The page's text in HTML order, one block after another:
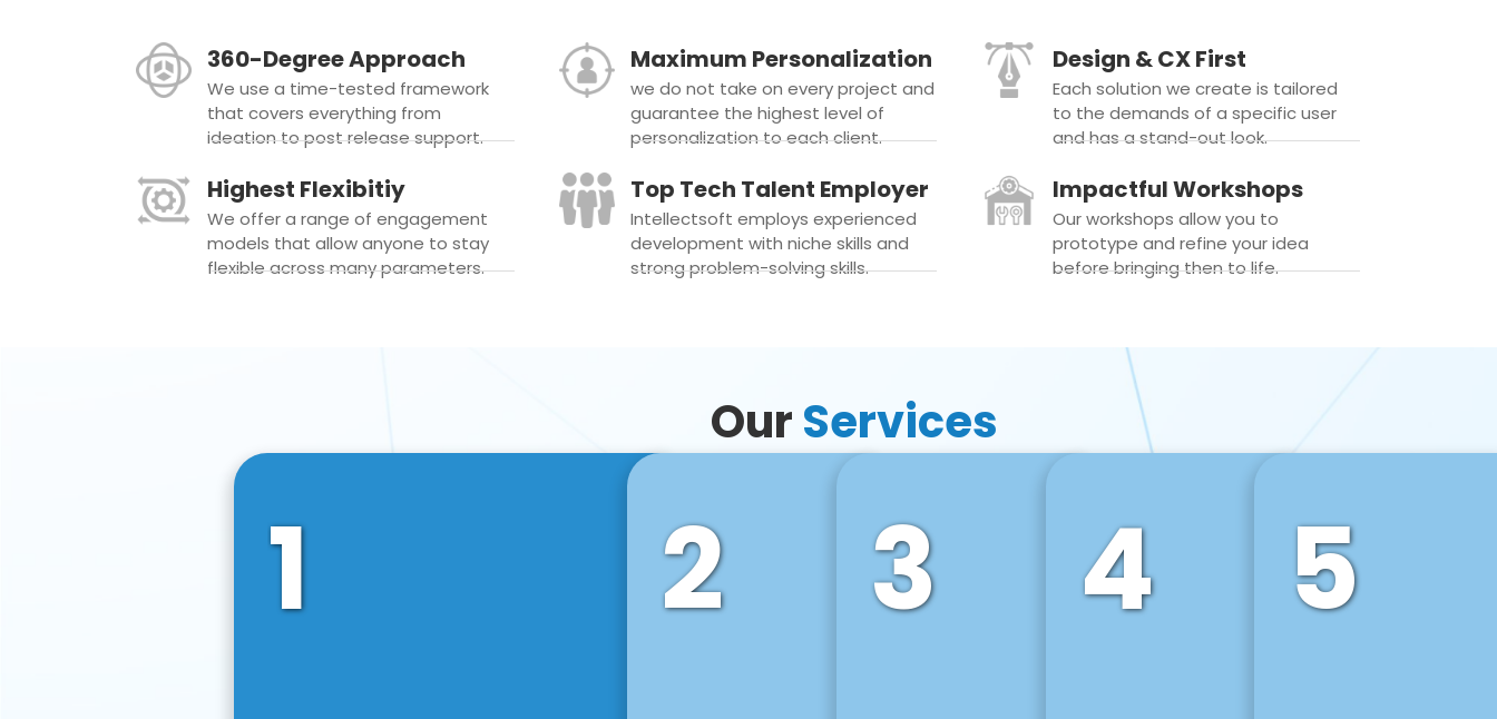
360-Degree Approach
We use a time-tested framework
that covers everything from
ideation to post release support.
Maximum Personalization
we do not take on every project and
guarantee the highest level of
personalization to each client.
Design & CX First
Each solution we create is tailored
to the demands of a specific user
and has a stand-out look.
Highest Flexibitiy
We offer a range of engagement
models that allow anyone to stay
flexible across many parameters.
Top Tech Talent Employer
Intellectsoft employs experienced
development with niche skills and
strong problem-solving skills.
Impactful Workshops
Our workshops allow you to
prototype and refine your idea
before bringing then to life.
OurServices
1 2 3 4 5